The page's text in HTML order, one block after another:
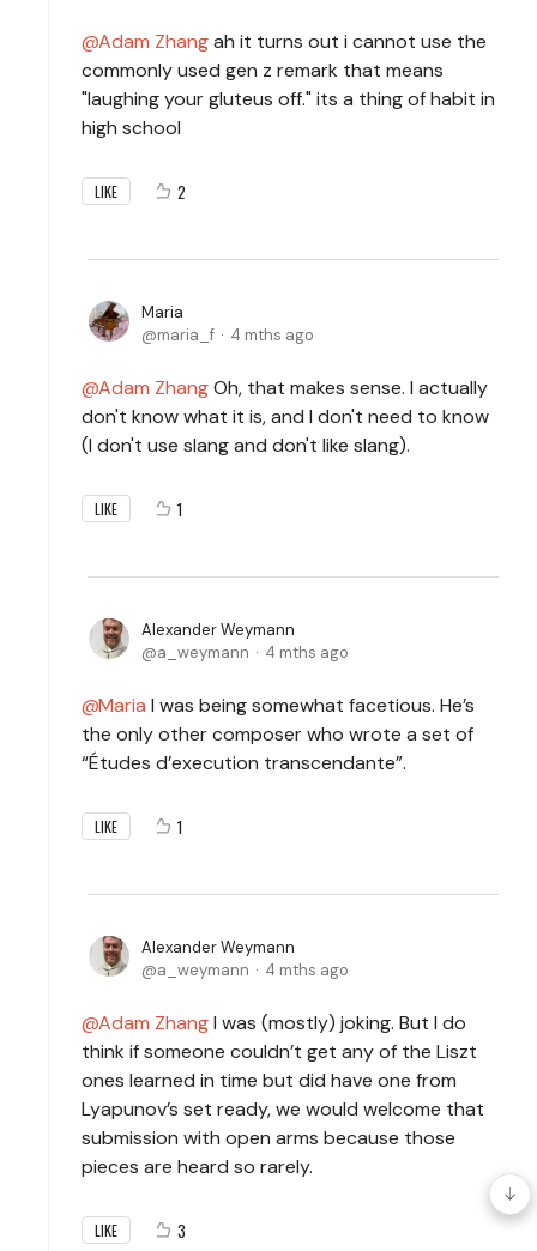
Adam Zhangah it turns out i cannot use the
commonly used gen z remark that means
"laughing your gluteus off." its a thing of habit in
high school
LIKE 2
Maria
maria_f
4 mths ago
Adam ZhangOh, that makes sense. I actually
don't know what it is, and I don't need to know
(I don't use slang and don't like slang).
LIKE 1
Alexander Weymann
a_weymann
4 mths ago
Maria I was being somewhat facetious. He’s
the only other composer who wrote a set of
“Études d’execution transcendante”.
LIKE 1
Alexander Weymann
a_weymann
4 mths ago
Adam ZhangI was (mostly) joking. But I do
think if someone couldn’t get any of the Liszt
ones learned in time but did have one from
Lyapunov’s set ready, we would welcome that
submission with open arms because those
pieces are heard so rarely.
LIKE 3